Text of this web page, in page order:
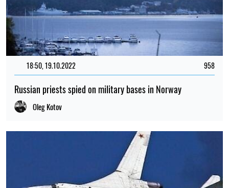
18:50, 19.10.2022 958
Russian priests spied on military bases in Norway
Oleg Kotov